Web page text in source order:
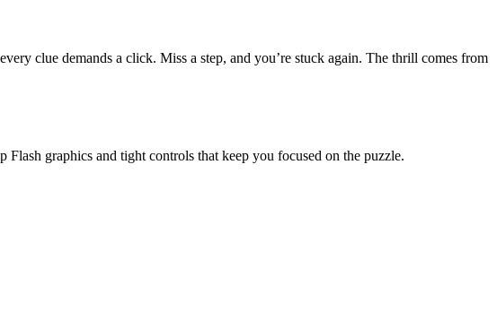
clue demands a click. Miss a step, and you’re stuck again. The thrill comes from
graphics and tight controls that keep you focused on the puzzle.